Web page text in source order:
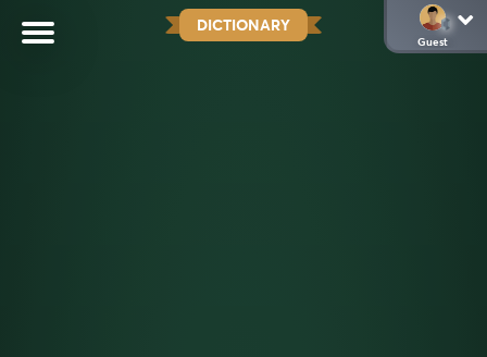
DICTIONARY
Guest